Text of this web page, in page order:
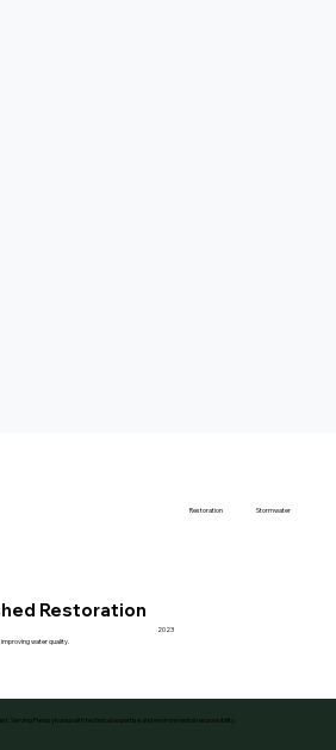
Restoration Stormwater
Restoration
2023
water quality.
Serving Pennsylvania with technical expertise and environmental responsibility.